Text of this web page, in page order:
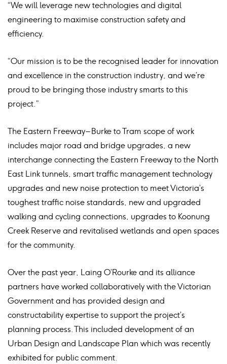
“We will leverage new technologies and digital
engineering to maximise construction safety and
efficiency.
“Our mission is to be the recognised leader for innovation
and excellence in the construction industry, and we’re
proud to be bringing those industry smarts to this
project.”
The Eastern Freeway – Burke to Tram scope of work
includes major road and bridge upgrades, a new
interchange connecting the Eastern Freeway to the North
East Link tunnels, smart traffic management technology
upgrades and new noise protection to meet Victoria’s
toughest traffic noise standards, new and upgraded
walking and cycling connections, upgrades to Koonung
Creek Reserve and revitalised wetlands and open spaces
for the community.
Over the past year, Laing O’Rourke and its alliance
partners have worked collaboratively with the Victorian
Government and has provided design and
constructability expertise to support the project’s
planning process. This included development of an
Urban Design and Landscape Plan which was recently
exhibited for public comment.